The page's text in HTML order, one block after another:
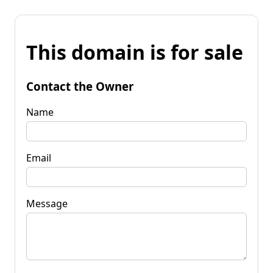
This domain is for sale
Contact the Owner
Name
Email
Message